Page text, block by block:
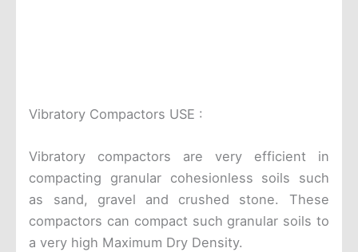
Vibratory Compactors USE :
Vibratory compactors are very efficient in
compacting granular cohesionless soils such
as sand, gravel and crushed stone. These
compactors can compact such granular soils to
a very high Maximum Dry Density.